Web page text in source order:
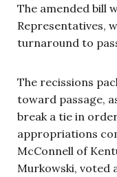
The amended bill
Representatives,
turnaround to
The recissions
toward passage,
break a tie in
appropriations
McConnell of
Murkowski, voted